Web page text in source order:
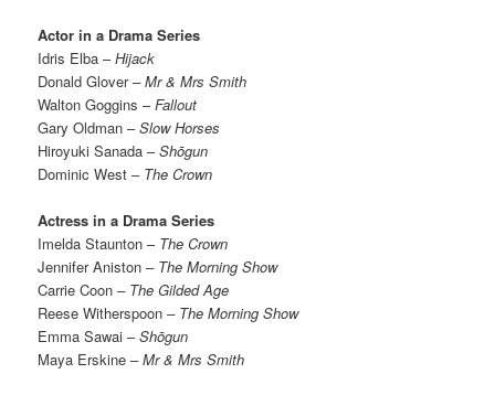
Actor in a Drama Series
Idris Elba –Hijack
Donald Glover –Mr & Mrs Smith
Walton Goggins –Fallout
Gary Oldman –Slow Horses
Hiroyuki Sanada –Shōgun
Dominic West – The Crown
Actress in a Drama Series
Imelda Staunton – The Crown
Jennifer Aniston– The Morning Show
Carrie Coon– The Gilded Age
Reese Witherspoon– The Morning Show
Emma Sawai –Shōgun
Maya Erskine –Mr & Mrs Smith